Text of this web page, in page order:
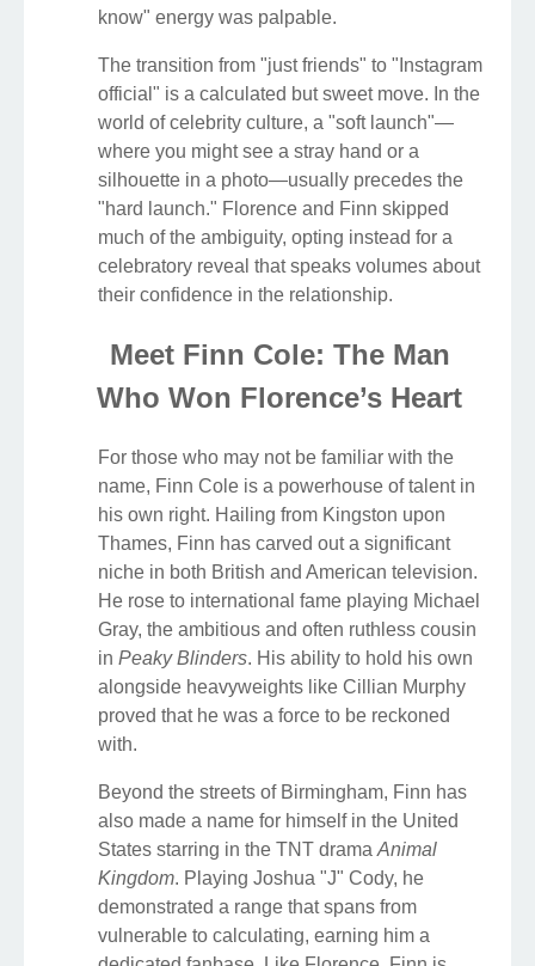
know" energy was palpable.
The transition from "just friends" to "Instagram
official" is a calculated but sweet move. In the
world of celebrity culture, a "soft launch"—
where you might see a stray hand or a
silhouette in a photo—usually precedes the
"hard launch." Florence and Finn skipped
much of the ambiguity, opting instead for a
celebratory reveal that speaks volumes about
their confidence in the relationship.
Meet Finn Cole: The Man
Who Won Florence’s Heart
For those who may not be familiar with the
name, Finn Cole is a powerhouse of talent in
his own right. Hailing from Kingston upon
Thames, Finn has carved out a significant
niche in both British and American television.
He rose to international fame playing Michael
Gray, the ambitious and often ruthless cousin
in Peaky Blinders. His ability to hold his own
alongside heavyweights like Cillian Murphy
proved that he was a force to be reckoned
with.
Beyond the streets of Birmingham, Finn has
also made a name for himself in the United
States starring in the TNT drama Animal
Kingdom. Playing Joshua "J" Cody, he
demonstrated a range that spans from
vulnerable to calculating, earning him a